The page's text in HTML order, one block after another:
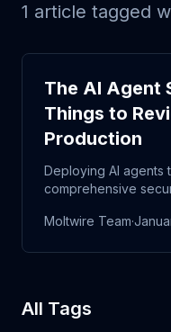
1 article tagged
The AI Agent
Things to
Production
Deploying AI agents
comprehensive
Moltwire Team·
All Tags